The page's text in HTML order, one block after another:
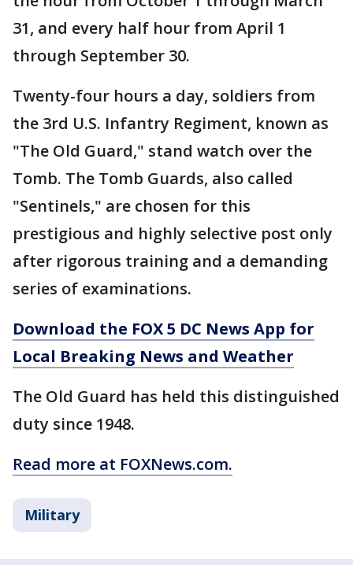
31, and every half hour from April 1
through September 30.
Twenty-four hours a day, soldiers from
the 3rd U.S. Infantry Regiment, known as
"The Old Guard," stand watch over the
Tomb. The Tomb Guards, also called
"Sentinels," are chosen for this
prestigious and highly selective post only
after rigorous training and a demanding
series of examinations.
Download the FOX 5 DC News App for
Local Breaking News and Weather
The Old Guard has held this distinguished
duty since 1948.
Read more at FOXNews.com.
Military